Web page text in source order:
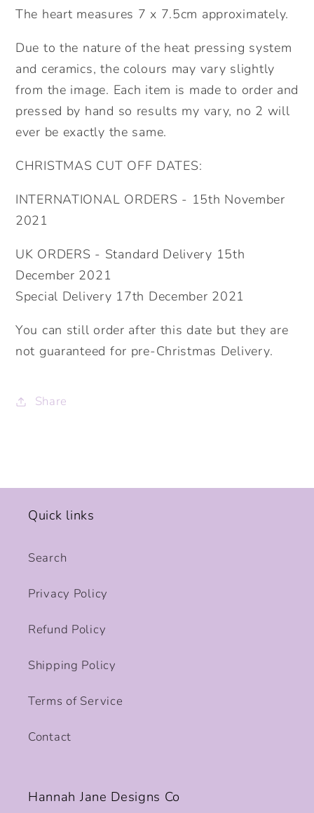
The heart measures 7 x 7.5cm approximately.
Due to the nature of the heat pressing system
and ceramics, the colours may vary slightly
from the image. Each item is made to order and
pressed by hand so results my vary, no 2 will
ever be exactly the same.
CHRISTMAS CUT OFF DATES:
INTERNATIONAL ORDERS - 15th November
2021
UK ORDERS - Standard Delivery 15th
December 2021
Special Delivery 17th December 2021
You can still order after this date but they are
not guaranteed for pre-Christmas Delivery.
Share
Quick links
Search
Privacy Policy
Refund Policy
Shipping Policy
Terms of Service
Contact
Hannah Jane Designs Co